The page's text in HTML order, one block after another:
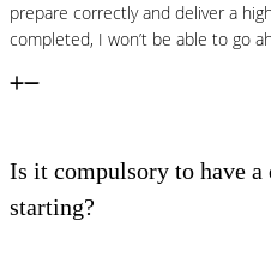
prepare correctly and deliver a
completed, I won’t be able to go
Is it compulsory to have
starting?